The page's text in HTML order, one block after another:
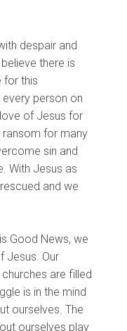
despair and
there is
for this
person on
of Jesus for
ransom for many
sin and
With Jesus as
and we
Good News, we
Jesus. Our
are filled
is in the mind
ourselves. The
ourselves play